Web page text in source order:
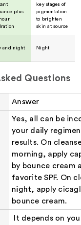
plus
key stages of
pigmentation
to brighten
skin at source
and night Night
Questions
Answer
Yes, all can be
your daily
results. On
morning, apply
by bounce cream
favorite SPF. On
night, apply
bounce cream.
It depends on